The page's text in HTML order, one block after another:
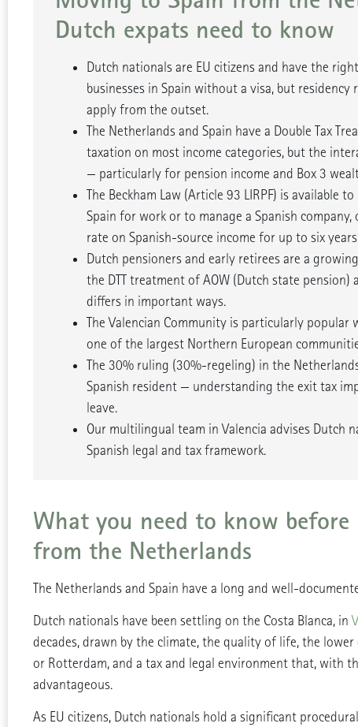
Dutch expats need to know
Dutch nationals are EU citizens and have the
businesses in Spain without a visa, but
apply from the outset.
The Netherlands and Spain have a Double Tax
taxation on most income categories, but the
— particularly for pension income and Box 3
The Beckham Law (Article 93 LIRPF) is available
Spain for work or to manage a Spanish
rate on Spanish-source income for up to six
Dutch pensioners and early retirees are a
the DTT treatment of AOW (Dutch state pension)
differs in important ways.
The Valencian Community is particularly popular
one of the largest Northern European
The 30% ruling (30%-regeling) in the
Spanish resident — understanding the exit tax
leave.
Our multilingual team in Valencia advises Dutch
Spanish legal and tax framework.
What you need to know
from the Netherlands
The Netherlands and Spain have a long and well-
Dutch nationals have been settling on the Costa Blanca, in
decades, drawn by the climate, the quality of life, the
or Rotterdam, and a tax and legal environment that, with
advantageous.
As EU citizens, Dutch nationals hold a significant